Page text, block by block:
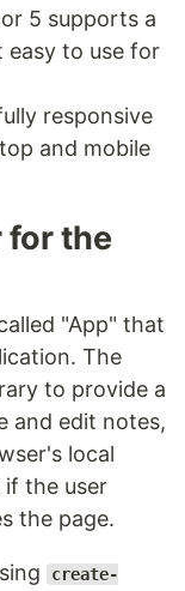
5 supports a
easy to use for
responsive
and mobile
for the
"App" that
The
to provide a
and edit notes,
local
the user
the page.
create-